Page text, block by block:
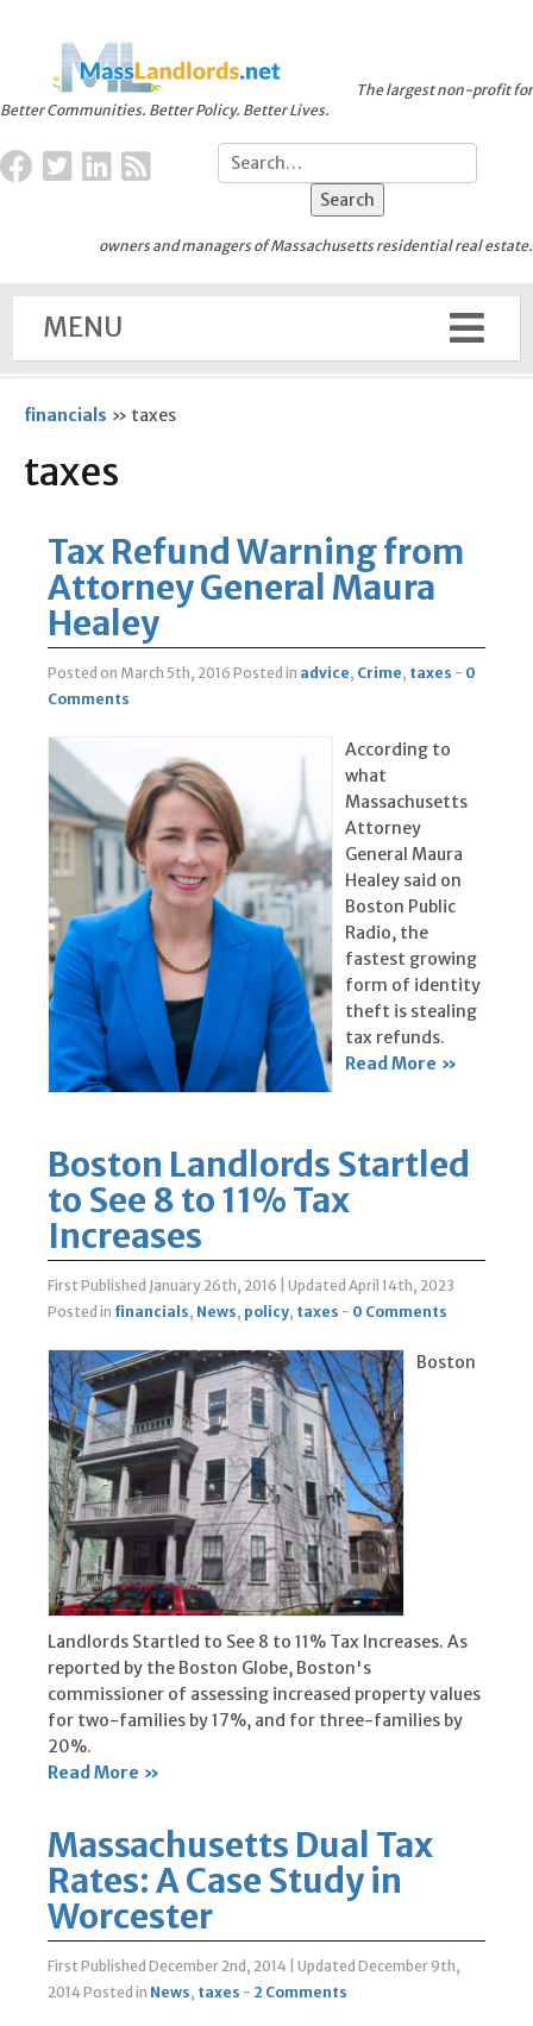
Better Communities. Better Policy. Better Lives.
The largest non-profit for
owners and managers of Massachusetts residential real estate.
MENU
financials » taxes
taxes
Tax Refund Warning from
Attorney General Maura
Healey
Posted on March 5th, 2016 Posted in advice, Crime, taxes - 0
Comments
According to
what
Massachusetts
Attorney
General Maura
Healey said on
Boston Public
Radio, the
fastest growing
form of identity
theft is stealing
tax refunds.
Read More »
Boston Landlords Startled
to See 8 to 11% Tax
Increases
First Published January 26th, 2016
Updated April 14th, 2023
Posted in financials, News, policy, taxes - 0 Comments
Boston
Landlords Startled to See 8 to 11% Tax Increases. As
reported by the Boston Globe, Boston's
commissioner of assessing increased property values
for two-families by 17%, and for three-families by
20%.
Read More »
Massachusetts Dual Tax
Rates: A Case Study in
Worcester
First Published December 2nd, 2014 Updated December 9th,
2014Posted in News, taxes - 2 Comments